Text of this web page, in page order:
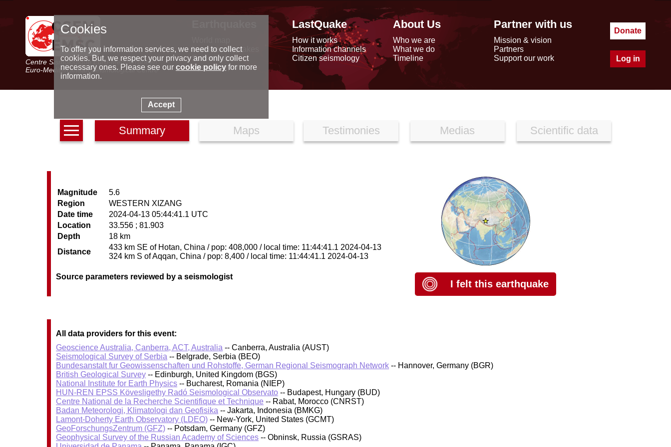
Centre Sismologique Euro-Méditerranéen
Euro-Mediterranean Seismological Centre
Latest earthquakes
Seismic data
Special reports
LastQuake
How it works
Information channels
Citizen seismology
About Us
Who we are
What we do
Timeline
Partner with us
Mission & vision
Partners
Support our work
Donate
Log in
Summary Maps Testimonies Medias Scientific data
Magnitude
5.6
Region
WESTERN XIZANG
Date time
2024-04-13 05:44:41.1 UTC
Location
33.556 ; 81.903
Depth
18 km
Distance
433 km SE of Hotan, China / pop: 408,000 / local time: 11:44:41.1 2024-04-13
324 km S of Aqqan, China / pop: 8,400 / local time: 11:44:41.1 2024-04-13
Source parameters reviewed by a seismologist
I felt this earthquake
All data providers for this event:
Geoscience Australia, Canberra, ACT, Australia -- Canberra, Australia (AUST)
Seismological Survey of Serbia -- Belgrade, Serbia (BEO)
Bundesanstalt fur Geowissenschaften und Rohstoffe, German Regional Seismograph Network -- Hannover, Germany (BGR)
British Geological Survey -- Edinburgh, United Kingdom (BGS)
National Institute for Earth Physics -- Bucharest, Romania (NIEP)
HUN-REN EPSS Kövesligethy Radó Seismological Observato -- Budapest, Hungary (BUD)
Centre National de la Recherche Scientifique et Technique -- Rabat, Morocco (CNRST)
Badan Meteorologi, Klimatologi dan Geofisika -- Jakarta, Indonesia (BMKG)
Lamont-Doherty Earth Observatory (LDEO) -- New-York, United States (GCMT)
GeoForschungsZentrum (GFZ) -- Potsdam, Germany (GFZ)
Geophysical Survey of the Russian Academy of Sciences -- Obninsk, Russia (GSRAS)
Cookies
To offer you information services, we need to collect
cookies. But, we respect your privacy and only collect
necessary ones. Please see our cookie policyfor more
information.
Accept